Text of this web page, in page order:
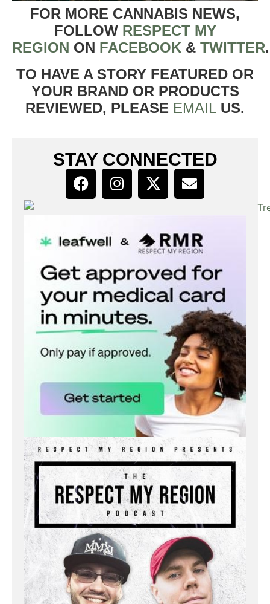
FOR MORE CANNABIS NEWS,
FOLLOW RESPECT MY
REGION ON FACEBOOK & TWITTER
TO HAVE A STORY FEATURED OR
YOUR BRAND OR PRODUCTS
REVIEWED, PLEASE EMAIL US.
STAY CONNECTED